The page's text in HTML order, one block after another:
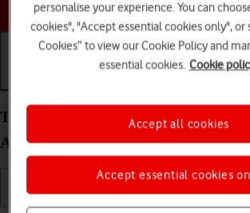
Choose a help topic
Turn screen lock on your Samsung
Android 12.0 on or off
personalise your experience. You can
cookies", "Accept essential cookies only", or
Cookies” to view our Cookie Policy and
essential cookies. Cookie
Accept essential cookies
Accept all cookies